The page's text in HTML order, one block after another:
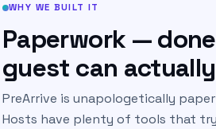
WHY WE BUILT IT
Paperwork —
guest can
PreArrive is unapologetically
Hosts have plenty of tools that